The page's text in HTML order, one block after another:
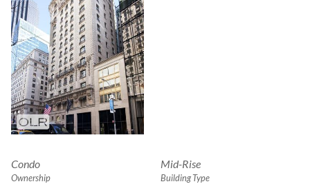
Condo
Ownership
Mid-Rise
Building Type